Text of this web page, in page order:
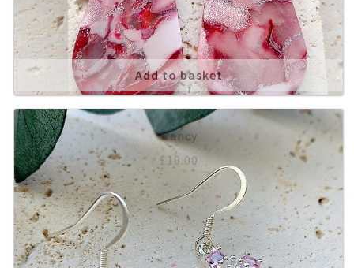
Add to basket
Nancy
£ 10.00